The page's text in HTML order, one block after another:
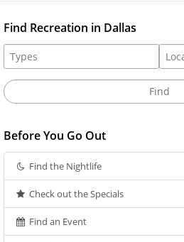
Find Recreation in Dallas
Before You Go Out
Find the Nightlife
Check out the Specials
Find an Event